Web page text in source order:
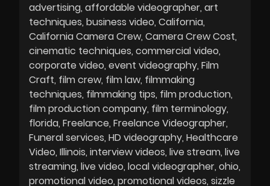
advertising affordable videographer art
techniques business video California
California Camera Crew Camera Crew Cost
cinematic techniques commercial video
corporate video event videography Film
Craft film crew film law filmmaking
techniques filmmaking tips film production
film production company film terminology
florida Freelance Freelance Videographer
Funeral services HD videography Healthcare
Video Illinois interview videos live stream live
streaming live video local videographer ohio
promotional video promotional videos sizzle